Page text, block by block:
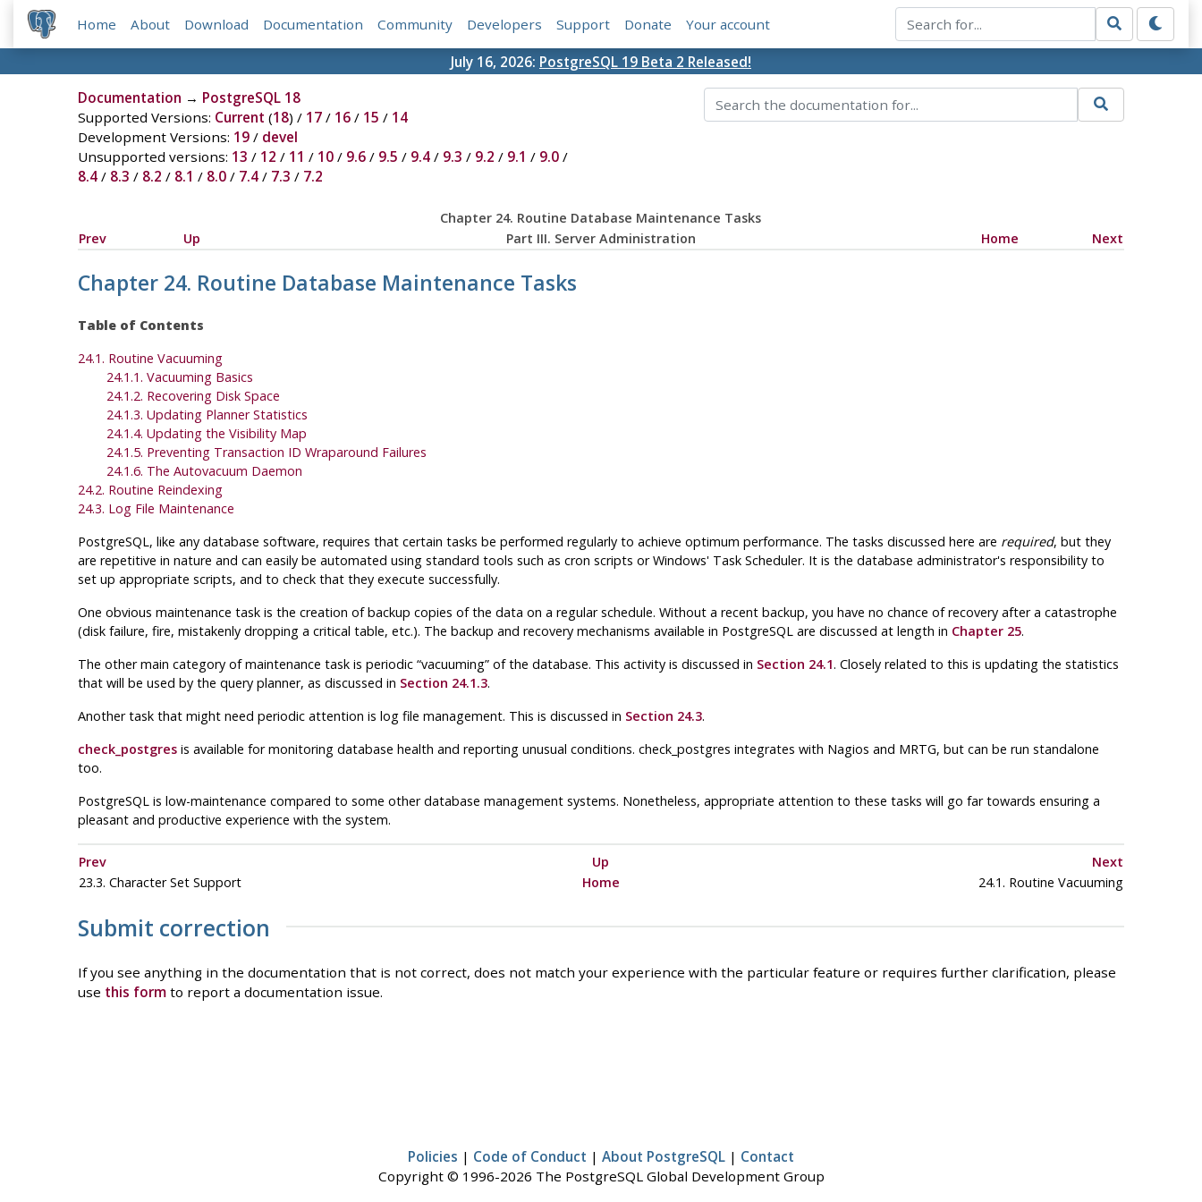
Home About Download Documentation Community Developers Support Donate Your account
July 16, 2026: PostgreSQL 19 Beta 2 Released!
Documentation → PostgreSQL 18
Supported Versions: Current (18) / 17/ 16/ 15 / 14
Development Versions: 19/ devel
Unsupported versions: 13 / 12 / 11 / 10/ 9.6/ 9.5 / 9.4/ 9.3 / 9.2 / 9.1 / 9.0/
8.4/ 8.3 / 8.2 / 8.1 / 8.0/ 7.4/ 7.3 / 7.2
Chapter 24. Routine Database Maintenance Tasks
Prev
Up Part III. Server Administration Home Next
Chapter 24. Routine Database Maintenance Tasks
Table of Contents
24.1. Routine Vacuuming
24.1.1. Vacuuming Basics
24.1.2. Recovering Disk Space
24.1.3. Updating Planner Statistics
24.1.4. Updating the Visibility Map
24.1.5. Preventing Transaction ID Wraparound Failures
24.1.6. The Autovacuum Daemon
24.2. Routine Reindexing
24.3. Log File Maintenance
PostgreSQL, like any database software, requires that certain tasks be performed regularly to achieve optimum performance. The tasks discussed here are required, but they
are repetitive in nature and can easily be automated using standard tools such as cron scripts or Windows' Task Scheduler. It is the database administrator's responsibility to
set up appropriate scripts, and to check that they execute successfully.
One obvious maintenance task is the creation of backup copies of the data on a regular schedule. Without a recent backup, you have no chance of recovery after a catastrophe
(disk failure, fire, mistakenly dropping a critical table, etc.). The backup and recovery mechanisms available in PostgreSQLare discussed at length in Chapter 25.
The other main category of maintenance task is periodic “vacuuming”of the database. This activity is discussed in Section 24.1. Closely related to this is updating the statistics
that will be used by the query planner, as discussed in Section 24.1.3.
Another task that might need periodic attention is log file management. This is discussed in Section 24.3.
check_postgresis available for monitoring database health and reporting unusual conditions. check_postgres integrates with Nagios and MRTG, but can be run standalone
too.
PostgreSQLis low-maintenance compared to some other database management systems. Nonetheless, appropriate attention to these tasks will go far towards ensuring a
pleasant and productive experience with the system.
Prev Up
Next
23.3. Character Set Support
Home 24.1. Routine Vacuuming
Submit correction
If you see anything in the documentation that is not correct, does not match your experience with the particular feature or requires further clarification, please
use this formto report a documentation issue.
Policies | Code of Conduct | About PostgreSQL | Contact
Copyright © 1996-2026 The PostgreSQL Global Development Group